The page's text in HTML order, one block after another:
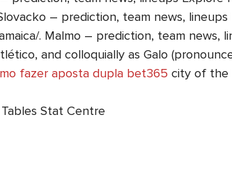
– prediction, team news,
. Malmo – prediction, team news,
and colloquially as Galo
fazer aposta dupla bet365 city of the
Stat Centre